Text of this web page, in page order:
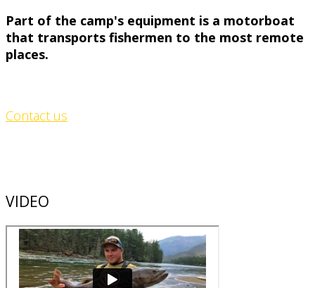
Part of the camp's equipment is a motorboat
that transports fishermen to the most remote
places.
Contact us
VIDEO